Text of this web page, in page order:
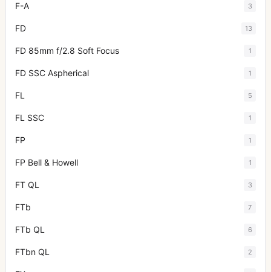
F-A 3
FD 13
FD 85mm f/2.8 Soft Focus 1
FD SSC Aspherical 1
FL 5
FL SSC 1
FP 1
FP Bell & Howell 1
FT QL 3
FTb 7
FTb QL 6
FTbn QL 2